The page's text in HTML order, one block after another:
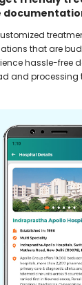
that are
hassle-free
and processing